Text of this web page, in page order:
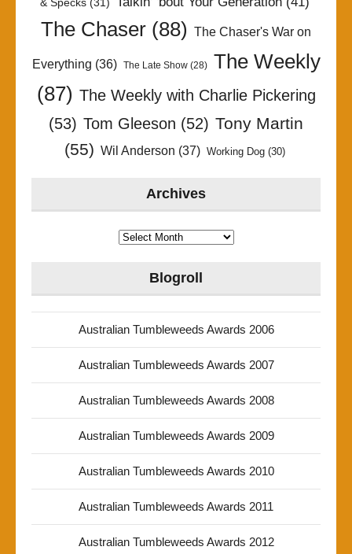
The Chaser (88) The Chaser's War on
Everything (36) The Late Show(28)
The Weekly
(87) The Weekly with Charlie Pickering
(53) Tom Gleeson (52) Tony Martin
(55) Wil Anderson (37) Working Dog(30)
Archives
Archives
Blogroll
Australian Tumbleweeds Awards 2006
Australian Tumbleweeds Awards 2007
Australian Tumbleweeds Awards 2008
Australian Tumbleweeds Awards 2009
Australian Tumbleweeds Awards 2010
Australian Tumbleweeds Awards 2011
Australian Tumbleweeds Awards 2012